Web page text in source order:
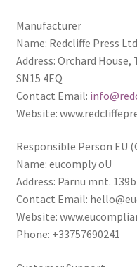
Manufacturer
Name: Redcliffe Press Ltd
Address: Orchard
SN15 4EQ
Contact Email:
Website:
Responsible Person EU
Name: eucomply oÜ
Address: Pärnu mnt.
Contact Email:
Website:
Phone: +33757690241